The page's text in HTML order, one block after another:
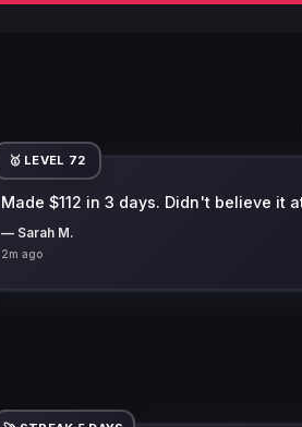
🥇 LEVEL 72
Made $112 in 3 days. Didn't believe it
— Sarah M.
2m ago
🚀 STREAK 5 DAYS